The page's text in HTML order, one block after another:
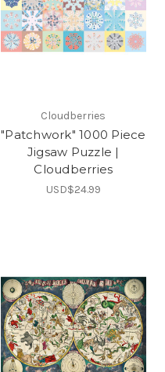
Cloudberries
"Patchwork" 1000 Piece
Jigsaw Puzzle |
Cloudberries
USD$24.99